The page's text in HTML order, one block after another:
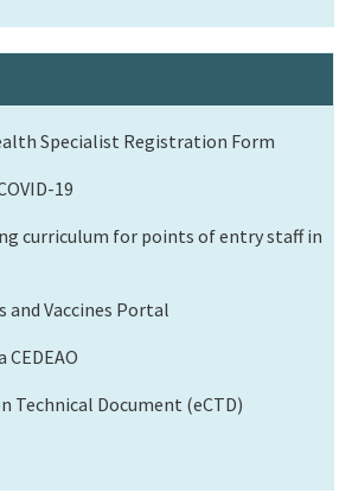
Specialist Registration Form
19
curriculum for points of entry staff in
and Vaccines Portal
CEDEAO
Technical Document (eCTD)